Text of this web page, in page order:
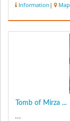
Information | Map
Tomb of Mirza ...
...